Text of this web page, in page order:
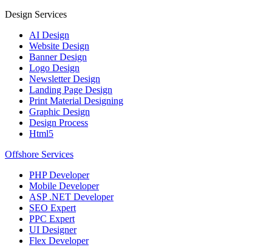
Design Services
AI Design
Website Design
Banner Design
Logo Design
Newsletter Design
Landing Page Design
Print Material Designing
Graphic Design
Design Process
Html5
Offshore Services
PHP Developer
Mobile Developer
ASP .NET Developer
SEO Expert
PPC Expert
UI Designer
Flex Developer